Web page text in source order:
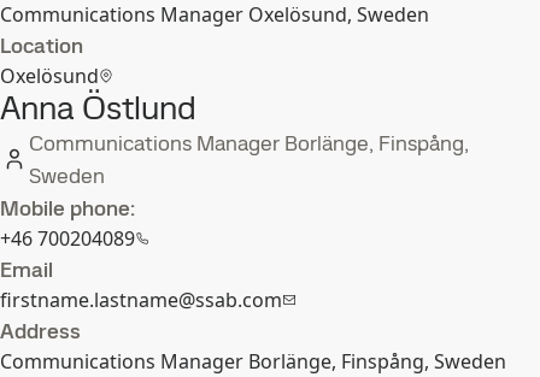
Communications Manager Oxelösund, Sweden
Location
Oxelösund
Anna Östlund
Communications Manager Borlänge, Finspång,
Sweden
Mobile phone:
+46 700204089
Email
firstname.lastname@ssab.com
Address
Communications Manager Borlänge, Finspång, Sweden